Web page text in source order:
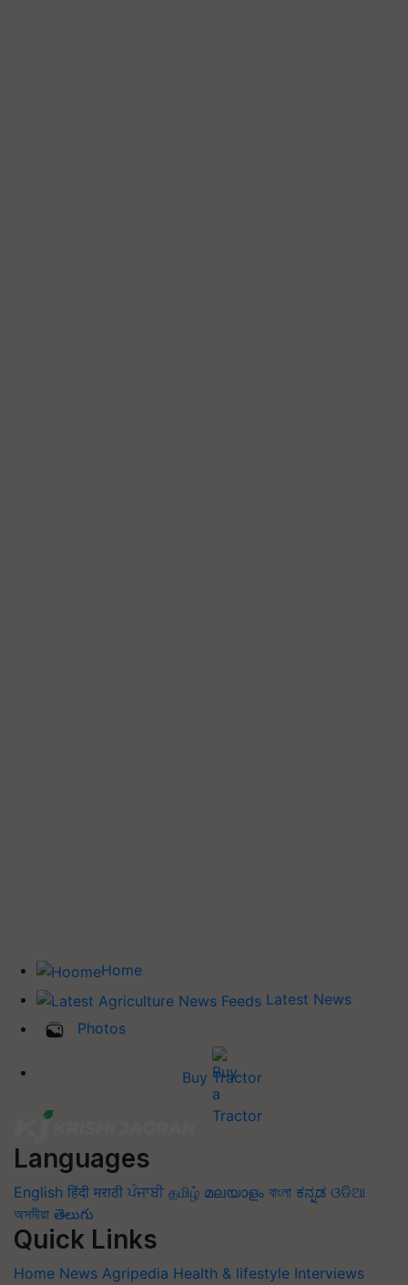
Home
Latest News
Photos
Buy Tractor
Languages
English हिंदी मराठी ਪੰਜਾਬੀ தமிழ் മലയാളം বাংলা ಕನ್ನಡ ଓଡିଆ
অসমীয়া తెలుగు
Quick Links
Home News Agripedia Health & lifestyle Interviews